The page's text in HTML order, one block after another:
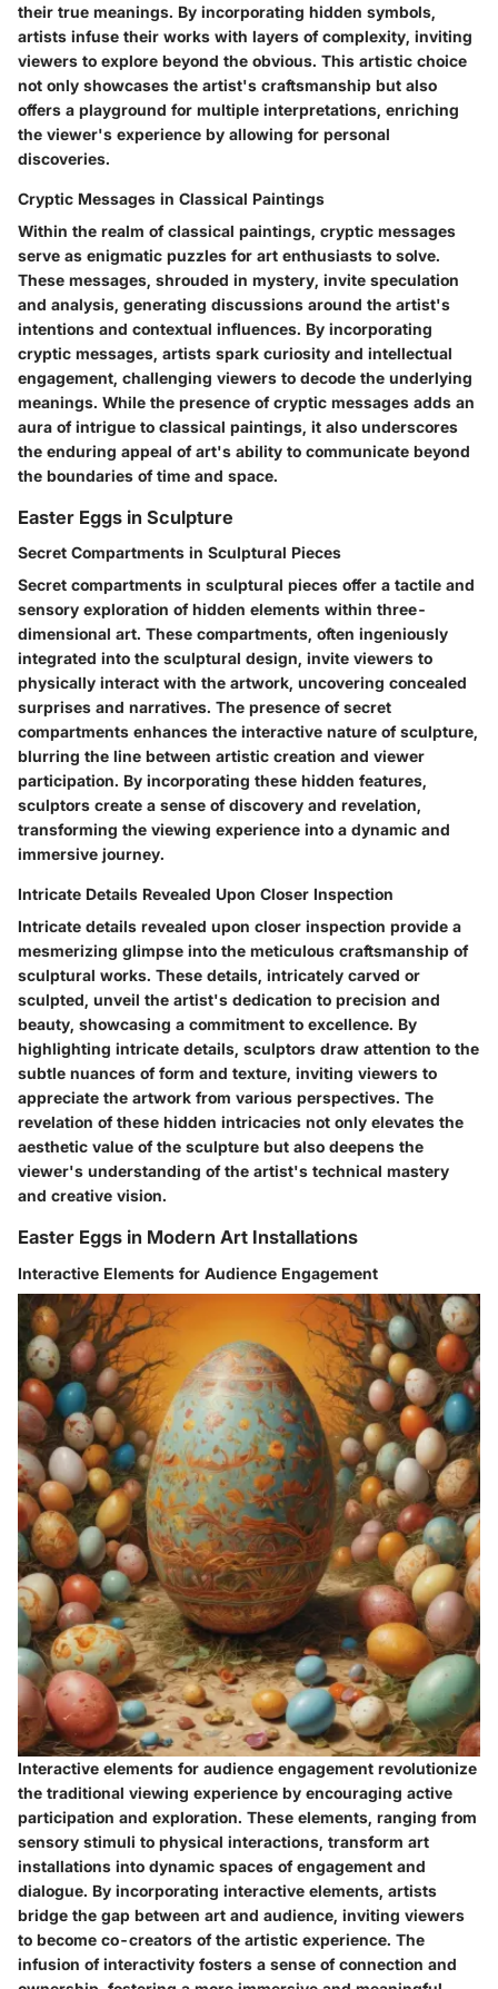
their true meanings. By incorporating hidden symbols,
artists infuse their works with layers of complexity, inviting
viewers to explore beyond the obvious. This artistic choice
not only showcases the artist's craftsmanship but also
offers a playground for multiple interpretations, enriching
the viewer's experience by allowing for personal
discoveries.
Cryptic Messages in Classical Paintings
Within the realm of classical paintings, cryptic messages
serve as enigmatic puzzles for art enthusiasts to solve.
These messages, shrouded in mystery, invite speculation
and analysis, generating discussions around the artist's
intentions and contextual influences. By incorporating
cryptic messages, artists spark curiosity and intellectual
engagement, challenging viewers to decode the underlying
meanings. While the presence of cryptic messages adds an
aura of intrigue to classical paintings, it also underscores
the enduring appeal of art's ability to communicate beyond
the boundaries of time and space.
Easter Eggs in Sculpture
Secret Compartments in Sculptural Pieces
Secret compartments in sculptural pieces offer a tactile and
sensory exploration of hidden elements within three-
dimensional art. These compartments, often ingeniously
integrated into the sculptural design, invite viewers to
physically interact with the artwork, uncovering concealed
surprises and narratives. The presence of secret
compartments enhances the interactive nature of sculpture,
blurring the line between artistic creation and viewer
participation. By incorporating these hidden features,
sculptors create a sense of discovery and revelation,
transforming the viewing experience into a dynamic and
immersive journey.
Intricate Details Revealed Upon Closer Inspection
Intricate details revealed upon closer inspection provide a
mesmerizing glimpse into the meticulous craftsmanship of
sculptural works. These details, intricately carved or
sculpted, unveil the artist's dedication to precision and
beauty, showcasing a commitment to excellence. By
highlighting intricate details, sculptors draw attention to the
subtle nuances of form and texture, inviting viewers to
appreciate the artwork from various perspectives. The
revelation of these hidden intricacies not only elevates the
aesthetic value of the sculpture but also deepens the
viewer's understanding of the artist's technical mastery
and creative vision.
Easter Eggs in Modern Art Installations
Interactive Elements for Audience Engagement
Interactive elements for audience engagement revolutionize
the traditional viewing experience by encouraging active
participation and exploration. These elements, ranging from
sensory stimuli to physical interactions, transform art
installations into dynamic spaces of engagement and
dialogue. By incorporating interactive elements, artists
bridge the gap between art and audience, inviting viewers
to become co-creators of the artistic experience. The
infusion of interactivity fosters a sense of connection and